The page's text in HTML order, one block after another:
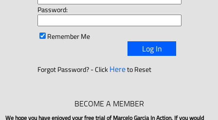
Password:
Remember Me
Log In
Forgot Password? - ClickHereto Reset
BECOME A MEMBER
We hope you have enjoyed your free trial of Marcelo Garcia In Action. If you would